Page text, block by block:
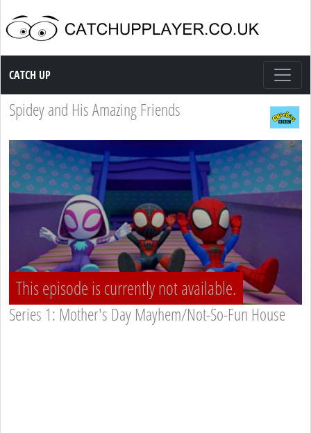
Catch up TV
CATCH UP
Spidey and His Amazing Friends
This episode is currently not available.
Series 1: Mother's Day Mayhem/Not-So-Fun House